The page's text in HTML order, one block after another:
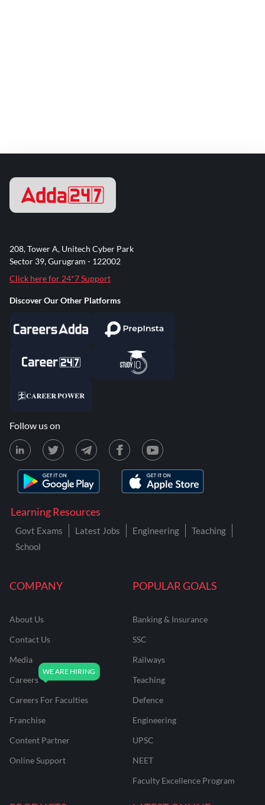
COMPANY
About Us
Contact Us
Media
Careers
Careers For Faculties
Franchise
Content Partner
Online Support
POPULAR GOALS
Banking & Insurance
SSC
Railways
Teaching
Defence
Engineering
UPSC
NEET
Faculty Excellence Program
Learning Resources
Govt Exams Latest Jobs Engineering
Teaching
School
208, Tower A, Unitech Cyber Park
Sector 39, Gurugram - 122002
Click here for 24*7 Support
Discover Our Other Platforms
Follow us on